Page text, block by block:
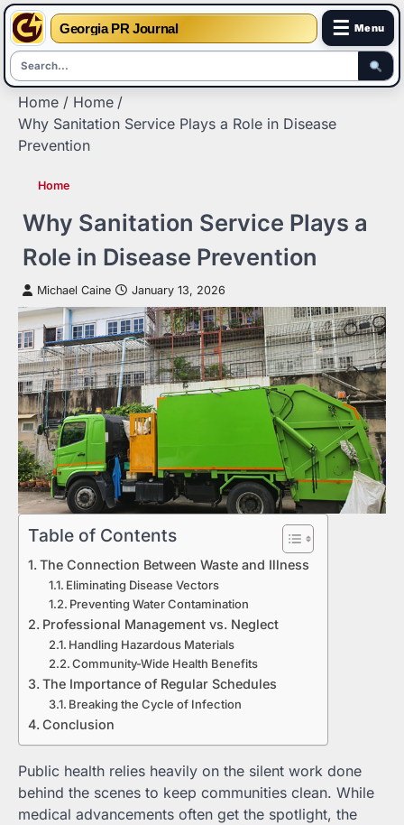
Georgia PR Journal ☰ Menu
Skip
content
Home
Home
Why Sanitation Service Plays a Role in Disease
Prevention
Home
Why Sanitation Service Plays a
Role in Disease Prevention
Michael Caine January 13, 2026
Table of Contents
The Connection Between Waste and Illness
Eliminating Disease Vectors
Preventing Water Contamination
Professional Management vs. Neglect
Handling Hazardous Materials
Community-Wide Health Benefits
The Importance of Regular Schedules
Breaking the Cycle of Infection
Conclusion
Public health relies heavily on the silent work done
behind the scenes to keep communities clean. While
medical advancements often get the spotlight, the